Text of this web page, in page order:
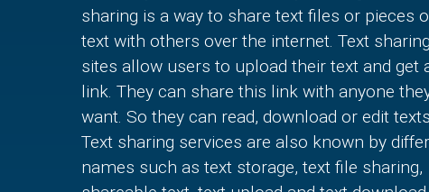
sharing is a way to share text files or pieces
text with others over the internet. Text sharing
sites allow users to upload their text and get
link. They can share this link with anyone
want. So they can read, download or edit
Text sharing services are also known by
names such as text storage, text file sharing,